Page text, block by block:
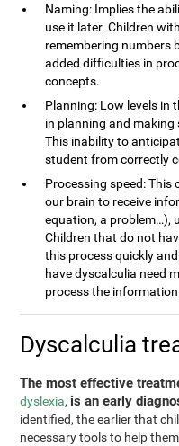
Naming: Implies the
use it later. Children
remembering numbers
added difficulties in
concepts.
Planning: Low levels in
in planning and making
This inability to
student from correctly
Processing speed:
our brain to receive
equation, a problem…),
Children that do not
this process quickly
have dyscalculia need
process the
Dyscalculia
The most effective
dyslexia, is an early
identified, the earlier that
necessary tools to help